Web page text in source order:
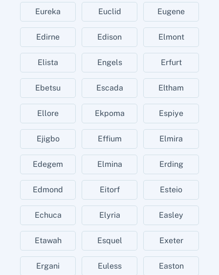
Eureka Euclid Eugene
Edirne Edison Elmont
Elista Engels Erfurt
Ebetsu Escada Eltham
Ellore Ekpoma Espiye
Ejigbo Effium Elmira
Edegem Elmina Erding
Edmond Eitorf Esteio
Echuca Elyria Easley
Etawah Esquel Exeter
Ergani Euless Easton